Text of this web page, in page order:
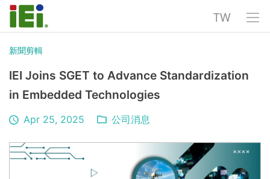
TW
新聞剪輯
IEI Joins SGET to Advance Standardization
in Embedded Technologies
Apr 25, 2025 公司消息